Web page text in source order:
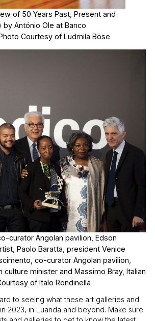
of 50 Years Past, Present and
by António Ole at Banco
Courtesy of Ludmila Böse
curator Angolan pavilion, Edson
Paolo Baratta, president Venice
co-curator Angolan pavilion,
culture minister and Massimo Bray, Italian
of Italo Rondinella
to seeing what these art galleries and
2023, in Luanda and beyond. Make sure